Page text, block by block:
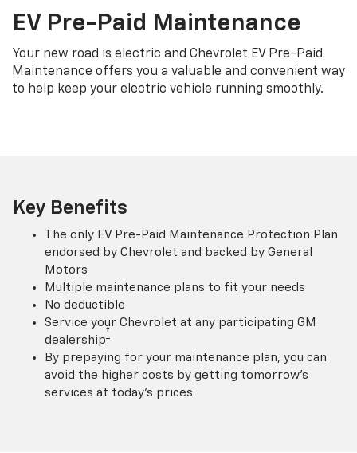
EV Pre-Paid Maintenance
Your new road is electric and Chevrolet EV Pre-Paid
Maintenance offers you a valuable and convenient way
to help keep your electric vehicle running smoothly.
Key Benefits
The only EV Pre-Paid Maintenance Protection Plan
endorsed by Chevrolet and backed by General
Motors
Multiple maintenance plans to fit your needs
No deductible
Service your Chevrolet at any participating GM
dealership†
By prepaying for your maintenance plan, you can
avoid the higher costs by getting tomorrow's
services at today's prices